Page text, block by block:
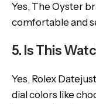
Yes, The Oyster
comfortable and
5. Is This
Yes, Rolex
dial colors like